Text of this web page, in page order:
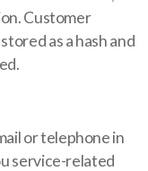
Customer
as a hash and
or telephone in
service-related